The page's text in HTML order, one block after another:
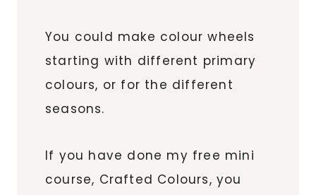
You could make colour wheels
starting with different primary
colours, or for the different
seasons.
If you have done my free mini
course, Crafted Colours, you